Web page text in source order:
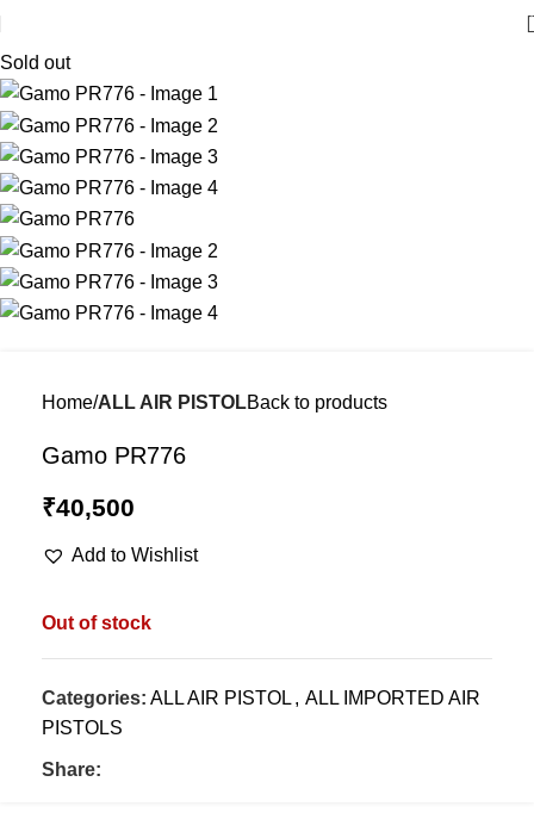
Sold out
Home ALL AIR PISTOLBack to products
Gamo PR776
₹40,500
Add to Wishlist
Out of stock
Categories: ALL AIR PISTOL , ALL IMPORTED AIR
PISTOLS
Share: